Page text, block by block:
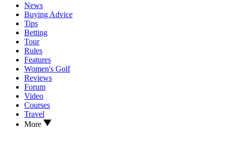
News
Buying Advice
Tips
Betting
Tour
Rules
Features
Women's Golf
Reviews
Forum
Video
Courses
Travel
More